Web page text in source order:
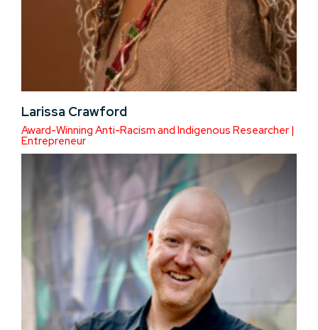
Larissa Crawford
Award-Winning Anti-Racism and Indigenous Researcher |
Entrepreneur